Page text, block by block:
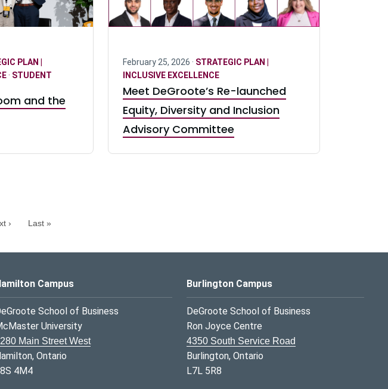
PLAN |
· STUDENT
and the
February 25, 2026 · STRATEGIC PLAN |
INCLUSIVE EXCELLENCE
Meet DeGroote’s Re-launched
Equity, Diversity and Inclusion
Advisory Committee
› Last »
Campus
School of Business
University
Main Street West
Ontario
4M4
Burlington Campus
DeGroote School of Business
Ron Joyce Centre
4350 South Service Road
Burlington, Ontario
L7L 5R8